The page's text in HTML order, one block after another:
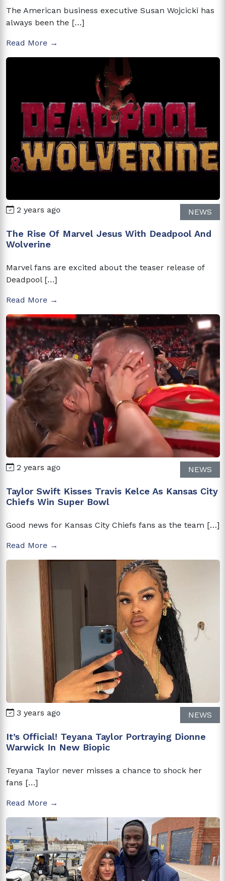
The American business executive Susan Wojcicki has
always been the […]
Read More →
2 years ago NEWS
The Rise Of Marvel Jesus With Deadpool And
Wolverine
Marvel fans are excited about the teaser release of
Deadpool […]
Read More →
2 years ago NEWS
Taylor Swift Kisses Travis Kelce As Kansas City
Chiefs Win Super Bowl
Good news for Kansas City Chiefs fans as the team […]
Read More →
3 years ago NEWS
It’s Official! Teyana Taylor Portraying Dionne
Warwick In New Biopic
Teyana Taylor never misses a chance to shock her
fans […]
Read More →